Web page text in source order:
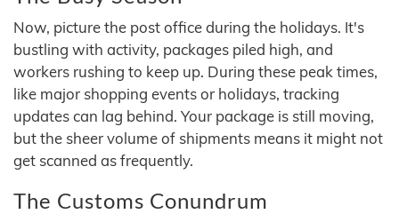
Now, picture the post office during the holidays. It's
bustling with activity, packages piled high, and
workers rushing to keep up. During these peak times,
like major shopping events or holidays, tracking
updates can lag behind. Your package is still moving,
but the sheer volume of shipments means it might not
get scanned as frequently.
The Customs Conundrum